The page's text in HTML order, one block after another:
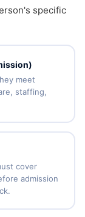
specific
meet
staffing,
cover
admission